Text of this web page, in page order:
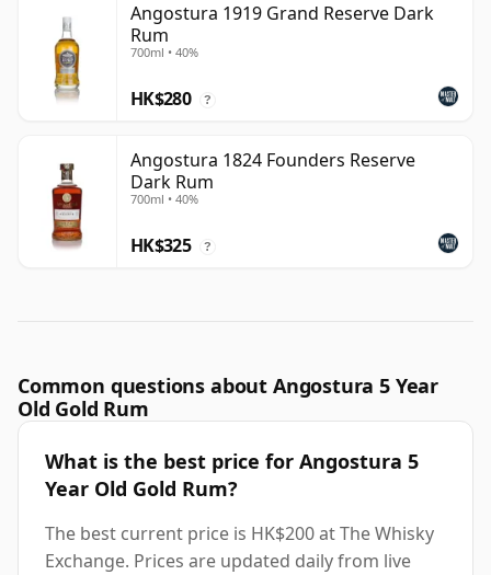
Angostura 1919 Grand Reserve Dark
Rum
700ml • 40%
HK$280 ?
Angostura 1824 Founders Reserve
Dark Rum
700ml • 40%
HK$325 ?
Common questions about Angostura 5 Year
Old Gold Rum
What is the best price for Angostura 5
Year Old Gold Rum?
The best current price is HK$200 at The Whisky
Exchange. Prices are updated daily from live